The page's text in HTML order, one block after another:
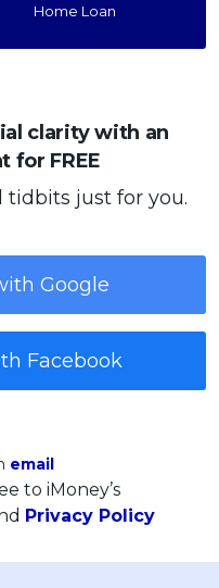
Home Loan
clarity with an
for FREE
tidbits just for you.
Google
Facebook
email
to iMoney’s
Privacy Policy